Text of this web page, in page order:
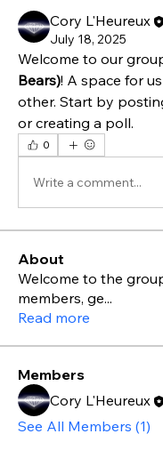
Cory L'Heureux
July 18, 2025
Welcome to our
Bears)! A space for
other. Start by
or creating a poll.
0
Write a comment...
About
Welcome to the
members, ge...
Read more
Members
Cory L'Heureux
See All Members (1)